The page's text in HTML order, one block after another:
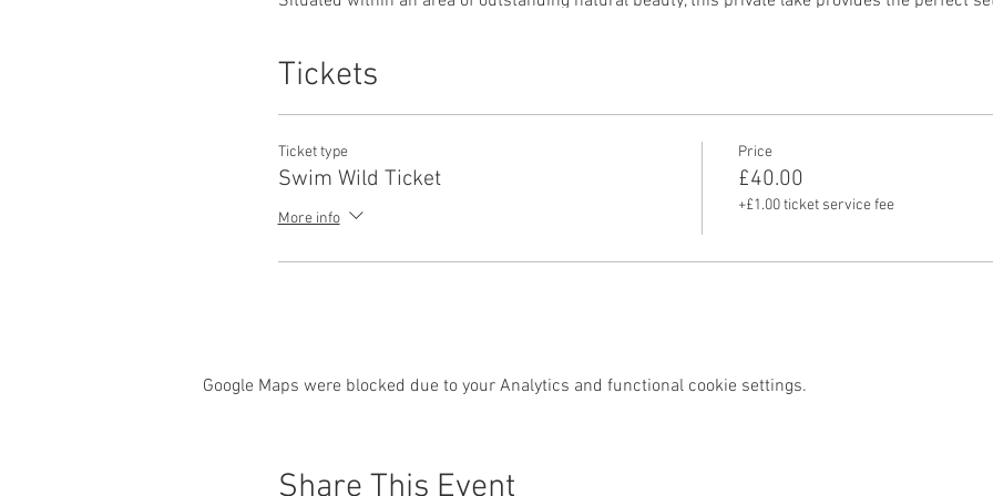
Chemical and perfumed products worn can harm eco system of lake Please abscond from
Know the facts and experience the health benefits. This is all about mindfulness and
Old Lands / Dingestow Court Estate
(Postcode NP25 4DY; OS Grid Reference SO450097) is
Raglan and Mitchel Troy (this is a dangerous junction, so please take great care). After just
Tickets
Ticket type
Swim Wild Ticket
More info
Price
£40.00
+£1.00 ticket service fee
Google Maps were blocked due to your Analytics and functional cookie settings.
Share This Event